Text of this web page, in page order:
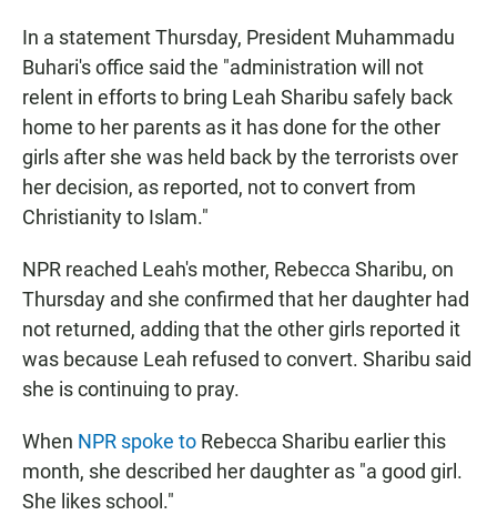
In a statement Thursday, President Muhammadu
Buhari's office said the "administration will not
relent in efforts to bring Leah Sharibu safely back
home to her parents as it has done for the other
girls after she was held back by the terrorists over
her decision, as reported, not to convert from
Christianity to Islam."
NPR reached Leah's mother, Rebecca Sharibu, on
Thursday and she confirmed that her daughter had
not returned, adding that the other girls reported it
was because Leah refused to convert. Sharibu said
she is continuing to pray.
When NPR spoke to Rebecca Sharibu earlier this
month, she described her daughter as "a good girl.
She likes school."